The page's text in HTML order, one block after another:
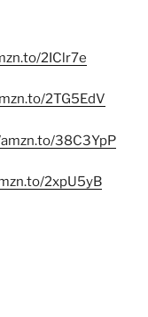
2IClr7e
2TG5EdV
38C3YpP
2xpU5yB